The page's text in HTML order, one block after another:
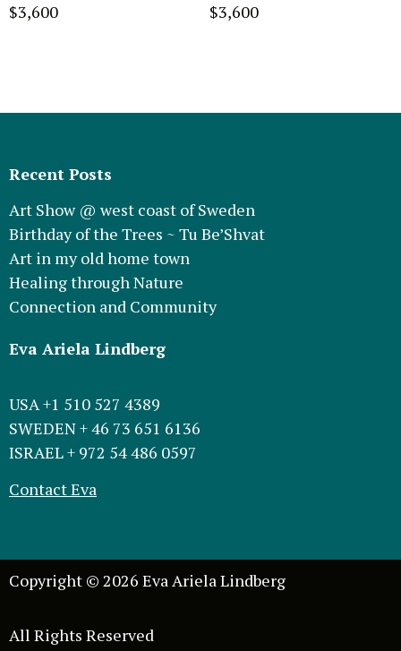
$3,600
$3,600
Recent Posts
Art Show @ west coast of Sweden
Birthday of the Trees ~ Tu Be’Shvat
Art in my old home town
Healing through Nature
Connection and Community
Eva Ariela Lindberg
USA +1 510 527 4389
SWEDEN + 46 73 651 6136
ISRAEL + 972 54 486 0597
Contact Eva
Copyright © 2026 Eva Ariela Lindberg
All Rights Reserved